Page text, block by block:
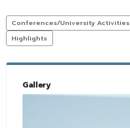
Conferences/University Activities
Highlights
Gallery